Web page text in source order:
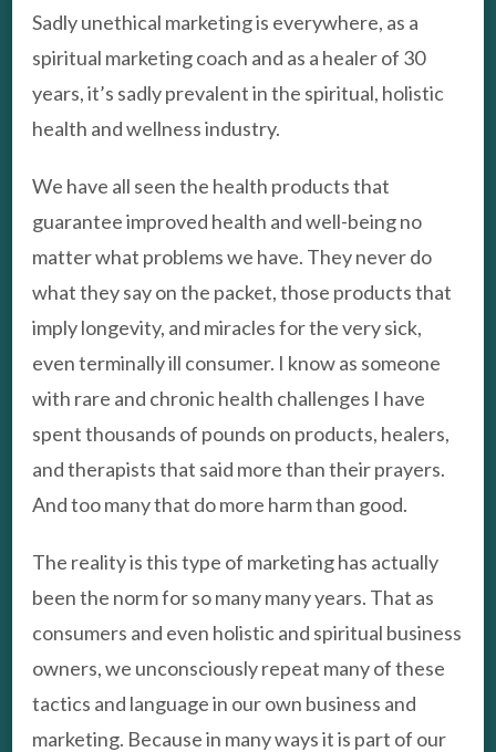
Sadly unethical marketing is everywhere, as a
spiritual marketing coach and as a healer of 30
years, it’s sadly prevalent in the spiritual, holistic
health and wellness industry.
We have all seen the health products that
guarantee improved health and well-being no
matter what problems we have. They never do
what they say on the packet, those products that
imply longevity, and miracles for the very sick,
even terminally ill consumer. I know as someone
with rare and chronic health challenges I have
spent thousands of pounds on products, healers,
and therapists that said more than their prayers.
And too many that do more harm than good.
The reality is this type of marketing has actually
been the norm for so many many years. That as
consumers and even holistic and spiritual business
owners, we unconsciously repeat many of these
tactics and language in our own business and
marketing. Because in many ways it is part of our